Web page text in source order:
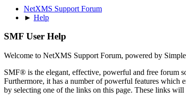
NetXMS Support Forum
► Help
SMF User Help
Welcome to NetXMS Support Forum, powered by
SMF® is the elegant, effective, powerful and free forum
Furthermore, it has a number of powerful features which
by selecting one of the links on this page. These links